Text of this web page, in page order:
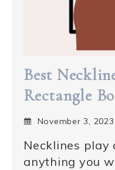
Best
Rectangle
November 3, 2023
Necklines
anything you